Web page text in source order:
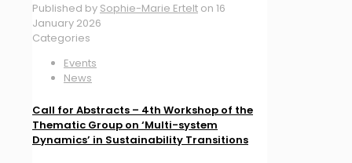
Published by Sophie-Marie Ertelt on 16
January 2026
Categories
Events
News
Call for Abstracts – 4th Workshop of the
Thematic Group on ‘Multi-system
Dynamics’ in Sustainability Transitions